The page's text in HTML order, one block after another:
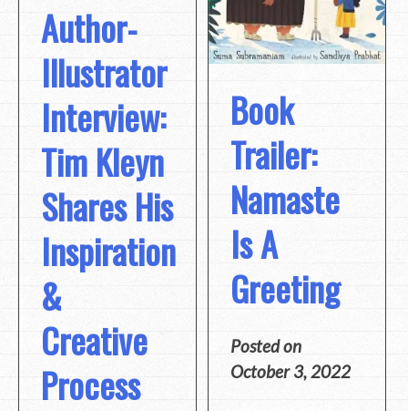
Author-
Illustrator
Interview:
Tim Kleyn
Shares His
Inspiration
&
Creative
Process
Book
Trailer:
Namaste
Is A
Greeting
Posted on
October 3, 2022